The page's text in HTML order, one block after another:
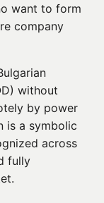
want to form
company
without
by power
is a symbolic
across
fully